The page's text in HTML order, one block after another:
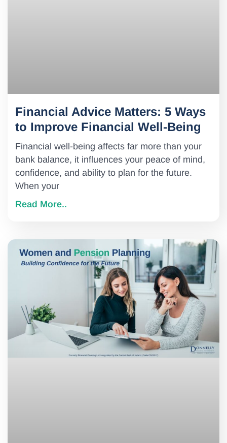
Financial Advice Matters: 5 Ways
to Improve Financial Well-Being
Financial well-being affects far more than your
bank balance, it influences your peace of mind,
confidence, and ability to plan for the future.
When your
Read More..